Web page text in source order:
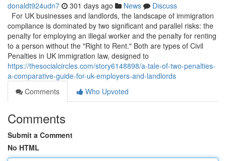
donaldt924udn7 301 days ago News
Discuss
For UK businesses and landlords, the landscape of immigration
compliance is dominated by two significant and parallel risks: the
penalty for employing an illegal worker and the penalty for renting
to a person without the "Right to Rent." Both are types of Civil
Penalties in UK immigration law, designed to
https://thesocialcircles.com/story6148898/a-tale-of-two-penalties-
a-comparative-guide-for-uk-employers-and-landlords
Comments
Who Upvoted
Comments
Submit a Comment
No HTML